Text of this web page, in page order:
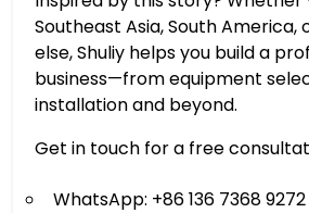
Southeast Asia, South America,
else, Shuliy helps you build a
business—from equipment
installation and beyond.
Get in touch for a free
WhatsApp: +86 136 7368 9272